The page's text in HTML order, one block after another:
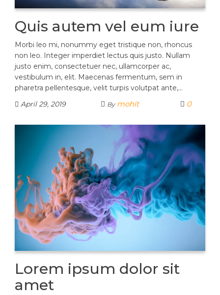
Quis autem vel eum iure
Morbi leo mi, nonummy eget tristique non, rhoncus
non leo. Integer imperdiet lectus quis justo. Nullam
justo enim, consectetuer nec, ullamcorper ac,
vestibulum in, elit. Maecenas fermentum, sem in
pharetra pellentesque, velit turpis volutpat ante,…
April 29, 2019
By mohit 0
Lorem ipsum dolor sit
amet